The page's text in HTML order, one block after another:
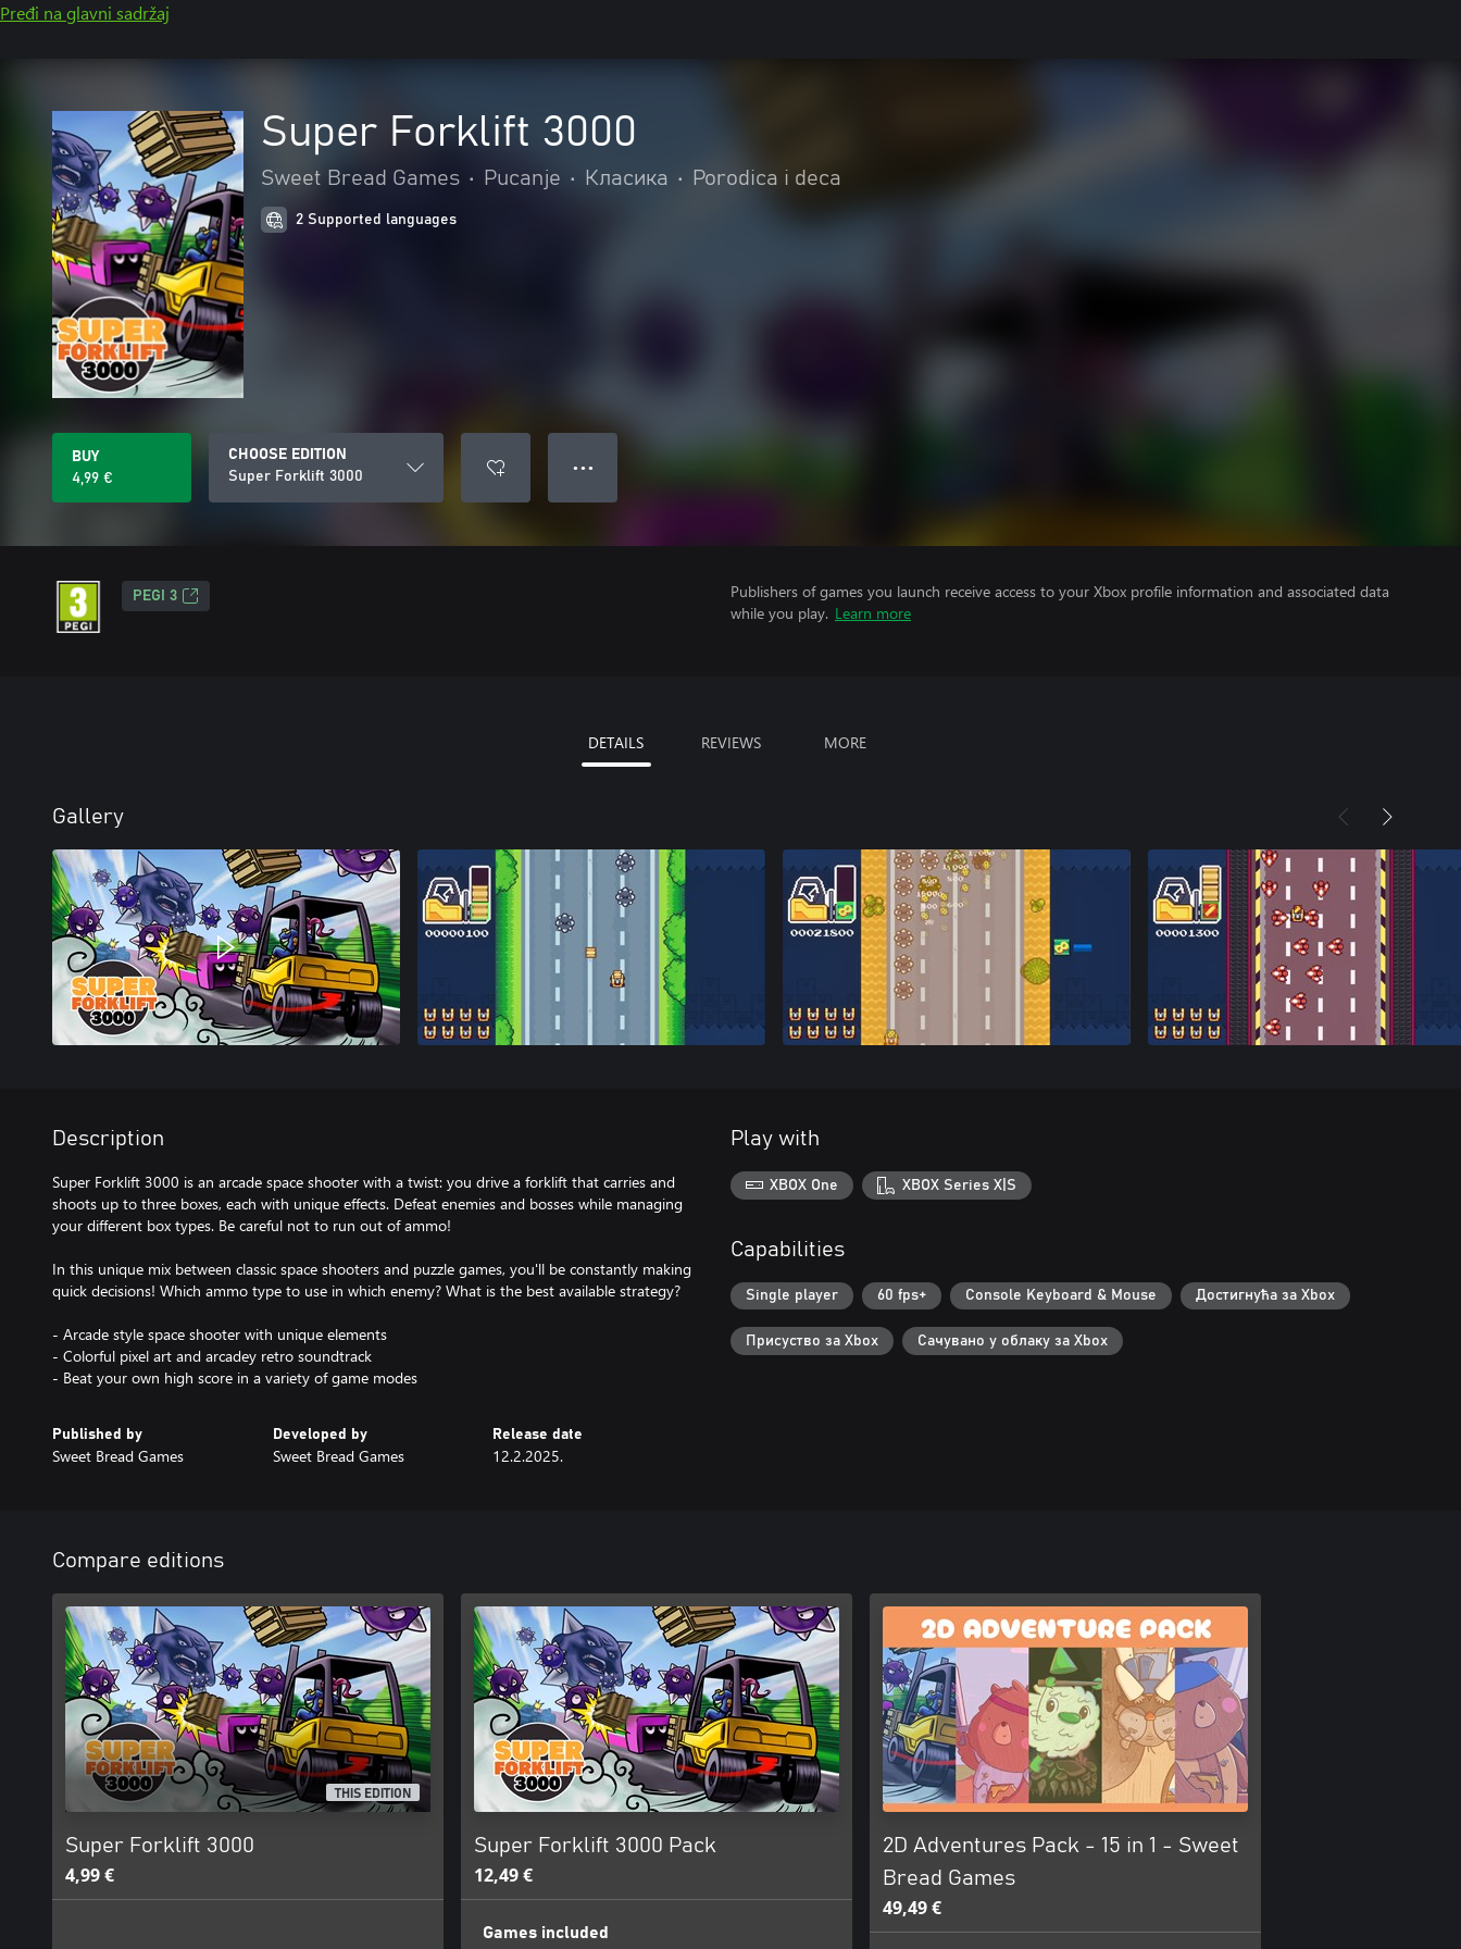
Pređi na glavni sadržaj
Super Forklift 3000
Sweet Bread Games • Pucanje • Класика • Porodica i deca
2 Supported languages
BUY
4,99 €
CHOOSE EDITION
Super Forklift 3000
● ● ●
PEGI 3
Publishers of games you launch receive access to your Xbox profile information and associated data
while you play. Learn more
DETAILS REVIEWS MORE
Gallery
Description
Super Forklift 3000 is an arcade space shooter with a twist: you drive a forklift that carries and
shoots up to three boxes, each with unique effects. Defeat enemies and bosses while managing
your different box types. Be careful not to run out of ammo!
In this unique mix between classic space shooters and puzzle games, you'll be constantly making
quick decisions! Which ammo type to use in which enemy? What is the best available strategy?
- Arcade style space shooter with unique elements
- Colorful pixel art and arcadey retro soundtrack
- Beat your own high score in a variety of game modes
Published by
Sweet Bread Games
Developed by
Sweet Bread Games
Release date
12.2.2025.
Play with
XBOX One XBOX Series X|S
Capabilities
Single player 60 fps+ Console Keyboard & Mouse Достигнућа за Xbox
Присуство за Xbox Сачувано у облаку за Xbox
Compare editions
THIS EDITION
Super Forklift 3000
4,99 €
Super Forklift 3000 Pack
12,49 €
Games included
2D Adventures Pack - 15 in 1 - Sweet
Bread Games
49,49 €